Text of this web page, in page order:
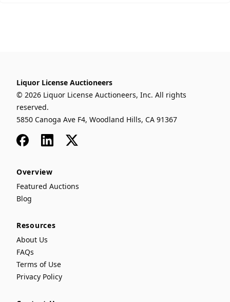
Liquor License Auctioneers
© 2026 Liquor License Auctioneers, Inc. All rights
reserved.
5850 Canoga Ave F4, Woodland Hills, CA 91367
FacebookLinkedIn
x
Overview
Featured Auctions
Blog
Resources
About Us
FAQs
Terms of Use
Privacy Policy